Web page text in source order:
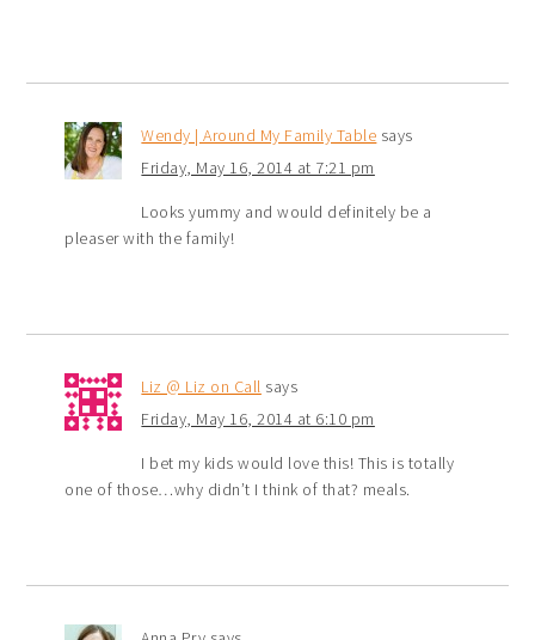
Wendy | Around My Family Table says
Friday, May 16, 2014 at 7:21 pm
Looks yummy and would definitely be a
pleaser with the family!
Liz @ Liz on Call says
Friday, May 16, 2014 at 6:10 pm
I bet my kids would love this! This is totally
one of those…why didn’t I think of that? meals.